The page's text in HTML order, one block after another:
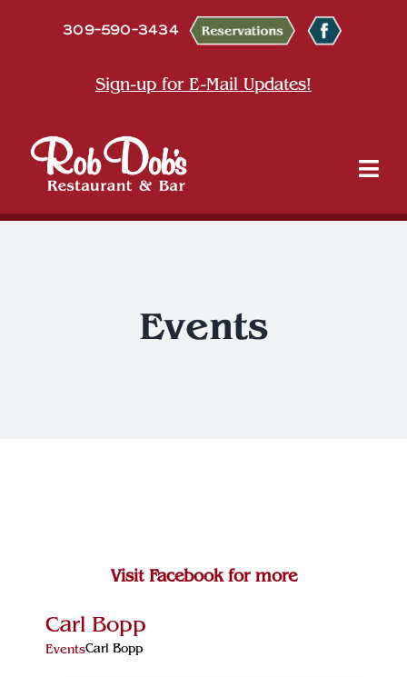
309-590-3434
Sign-up for E-Mail Updates!
Events
Visit Facebook for more
Carl Bopp
EventsCarl Bopp